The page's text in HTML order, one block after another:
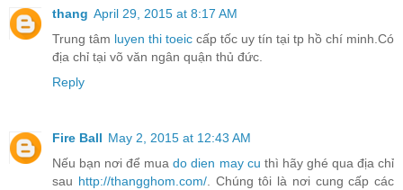
thang April 29, 2015 at 8:17 AM
Trung tâm luyen thi toeic cấp tốc uy tín tại tp hồ chí minh.Có
địa chỉ tại võ văn ngân quận thủ đức.
Reply
Fire Ball May 2, 2015 at 12:43 AM
Nếu bạn nơi để muado dien may cu thì hãy ghé qua địa chỉ
sau http://thangghom.com/. Chúng tôi là nơi cung cấp các